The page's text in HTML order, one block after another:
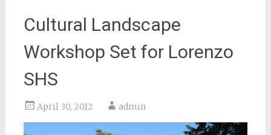
Cultural Landscape
Workshop Set for Lorenzo
SHS
April 30, 2012 admin